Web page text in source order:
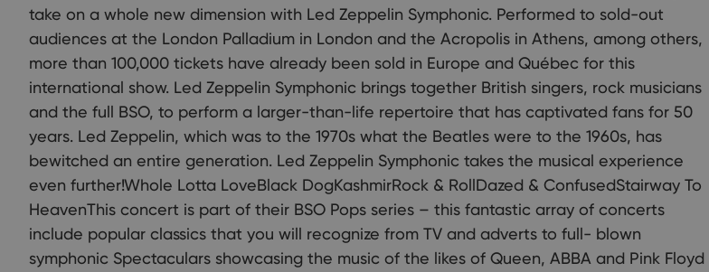
take on a whole new dimension with Led Zeppelin Symphonic. Performed to sold-out
audiences at the London Palladium in London and the Acropolis in Athens, among others,
more than 100,000 tickets have already been sold in Europe and Québec for this
international show. Led Zeppelin Symphonic brings together British singers, rock musicians
and the full BSO, to perform a larger-than-life repertoire that has captivated fans for 50
years. Led Zeppelin, which was to the 1970s what the Beatles were to the 1960s, has
bewitched an entire generation. Led Zeppelin Symphonic takes the musical experience
even further!Whole Lotta LoveBlack DogKashmirRock & RollDazed & ConfusedStairway To
HeavenThis concert is part of their BSO Pops series – this fantastic array of concerts
include popular classics that you will recognize from TV and adverts to full- blown
symphonic Spectaculars showcasing the music of the likes of Queen, ABBA and Pink Floyd